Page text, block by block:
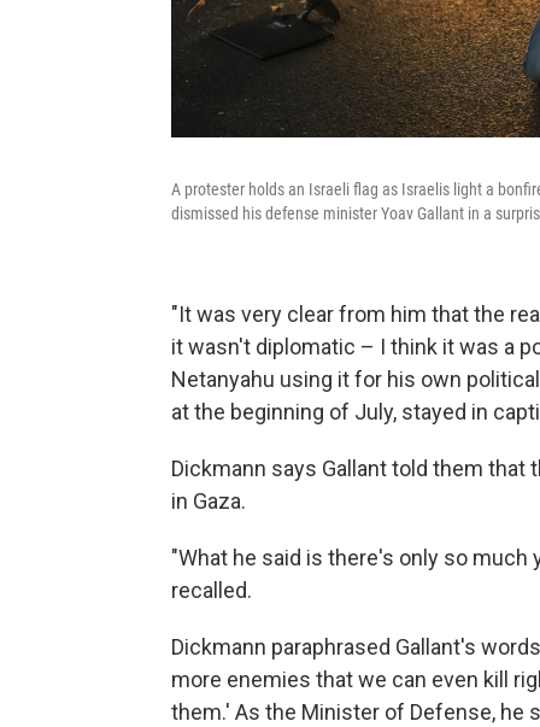
A protester holds an Israeli flag as Israelis light a
dismissed his defense minister Yoav Gallant in a
"It was very clear from him that the
it wasn't diplomatic – I think it was a
Netanyahu using it for his own
at the beginning of July, stayed in
Dickmann says Gallant told them
in Gaza.
"What he said is there's only so much
recalled.
Dickmann paraphrased Gallant's
more enemies that we can even kill
them.' As the Minister of Defense, he